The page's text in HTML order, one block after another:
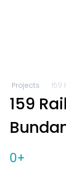
Projects
159
0+